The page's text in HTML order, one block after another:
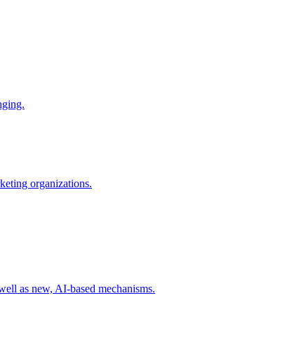
organizations.
as new, AI-based mechanisms.